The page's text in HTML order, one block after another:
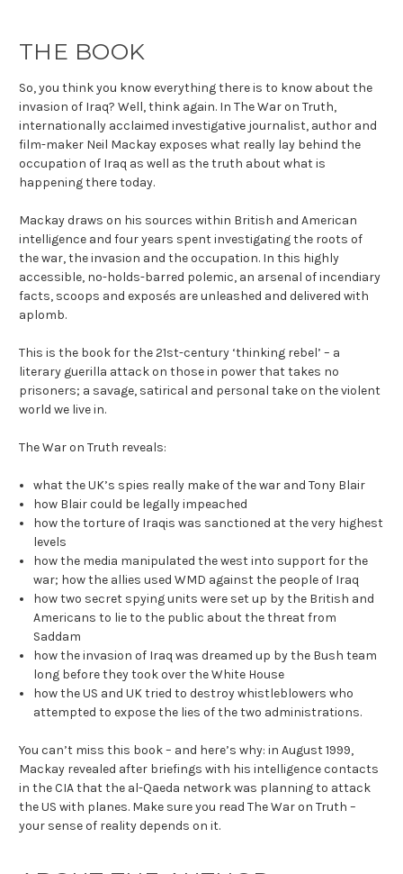
THE BOOK
So, you think you know everything there is to know about the
invasion of Iraq? Well, think again. In The War on Truth,
internationally acclaimed investigative journalist, author and
film-maker Neil Mackay exposes what really lay behind the
occupation of Iraq as well as the truth about what is
happening there today.
Mackay draws on his sources within British and American
intelligence and four years spent investigating the roots of
the war, the invasion and the occupation. In this highly
accessible, no-holds-barred polemic, an arsenal of incendiary
facts, scoops and exposés are unleashed and delivered with
aplomb.
This is the book for the 21st-century ‘thinking rebel’ – a
literary guerilla attack on those in power that takes no
prisoners; a savage, satirical and personal take on the violent
world we live in.
The War on Truth reveals:
what the UK’s spies really make of the war and Tony Blair
how Blair could be legally impeached
how the torture of Iraqis was sanctioned at the very highest
levels
how the media manipulated the west into support for the
war; how the allies used WMD against the people of Iraq
how two secret spying units were set up by the British and
Americans to lie to the public about the threat from
Saddam
how the invasion of Iraq was dreamed up by the Bush team
long before they took over the White House
how the US and UK tried to destroy whistleblowers who
attempted to expose the lies of the two administrations.
You can’t miss this book – and here’s why: in August 1999,
Mackay revealed after briefings with his intelligence contacts
in the CIA that the al-Qaeda network was planning to attack
the US with planes. Make sure you read The War on Truth –
your sense of reality depends on it.